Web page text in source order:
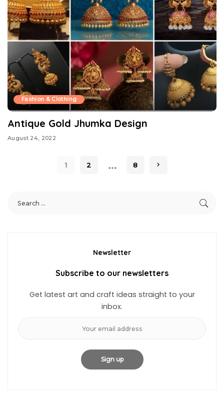
Fashion & Clothing
Antique Gold Jhumka Design
August 24, 2022
1 2 … 8
Newsletter
Subscribe to our newsletters
Get latest art and craft ideas straight to your
inbox.